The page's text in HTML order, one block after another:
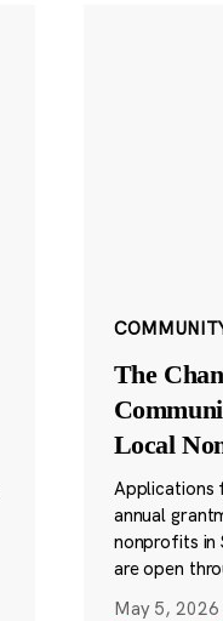
The
Local
Applications
annual
nonprofits in
are open
May 5, 2026